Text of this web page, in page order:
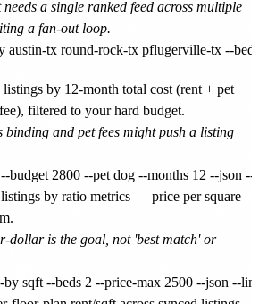
a single ranked feed across multiple
a fan-out loop.
by 12-month total cost (rent + pet
filtered to your hard budget.
binding and pet fees might push a listing
by ratio metrics — price per square
dollar is the goal, not 'best match' or